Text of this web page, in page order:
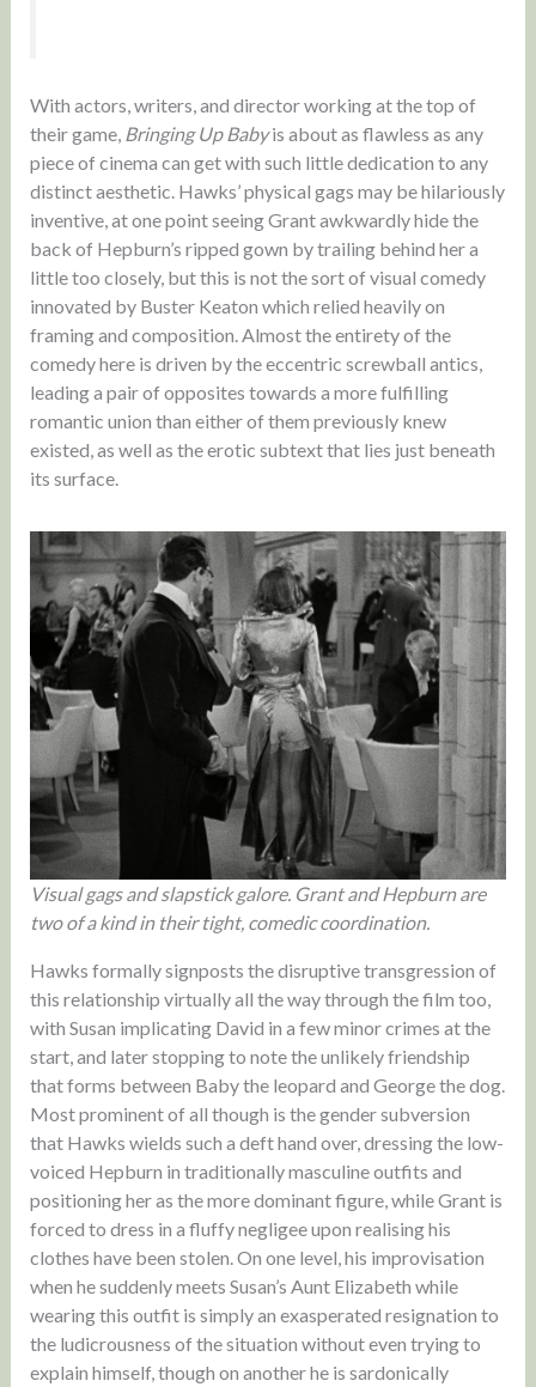
With actors, writers, and director working at the top of
their game, Bringing Up Babyis about as flawless as any
piece of cinema can get with such little dedication to any
distinct aesthetic. Hawks’ physical gags may be hilariously
inventive, at one point seeing Grant awkwardly hide the
back of Hepburn’s ripped gown by trailing behind her a
little too closely, but this is not the sort of visual comedy
innovated by Buster Keaton which relied heavily on
framing and composition. Almost the entirety of the
comedy here is driven by the eccentric screwball antics,
leading a pair of opposites towards a more fulfilling
romantic union than either of them previously knew
existed, as well as the erotic subtext that lies just beneath
its surface.
Visual gags and slapstick galore. Grant and Hepburn are
two of a kind in their tight, comedic coordination.
Hawks formally signposts the disruptive transgression of
this relationship virtually all the way through the film too,
with Susan implicating David in a few minor crimes at the
start, and later stopping to note the unlikely friendship
that forms between Baby the leopard and George the dog.
Most prominent of all though is the gender subversion
that Hawks wields such a deft hand over, dressing the low-
voiced Hepburn in traditionally masculine outfits and
positioning her as the more dominant figure, while Grant is
forced to dress in a fluffy negligee upon realising his
clothes have been stolen. On one level, his improvisation
when he suddenly meets Susan’s Aunt Elizabeth while
wearing this outfit is simply an exasperated resignation to
the ludicrousness of the situation without even trying to
explain himself, though on another he is sardonically